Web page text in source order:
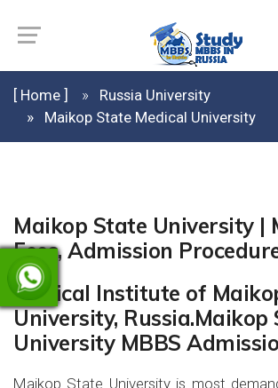
[ Home ]
Russia University
Maikop State Medical University
Maikop State University |
Fees, Admission
Medical Institute of
University, Russia.Maikop
University MBBS
Maikop State University is most